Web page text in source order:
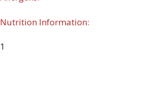
Nutrition Information:
1